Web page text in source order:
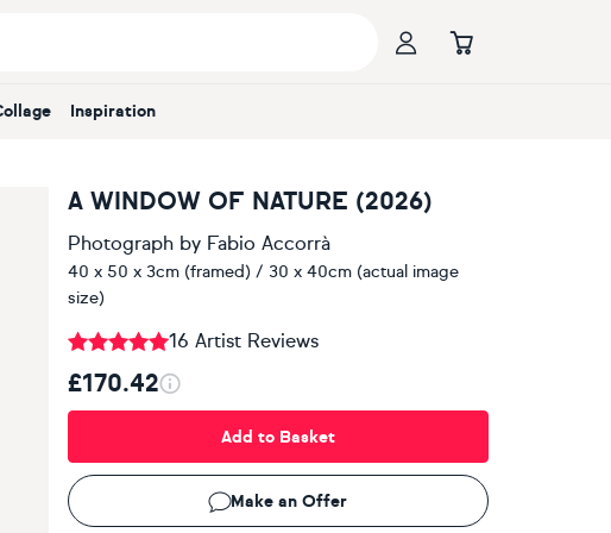
Collage Inspiration
A WINDOW OF NATURE (2026)
Photographby Fabio Accorrà
40 x 50 x 3cm (framed) / 30 x 40cm (actual image
size)
16 Artist Reviews
£170.42
Add to Basket
Make an Offer